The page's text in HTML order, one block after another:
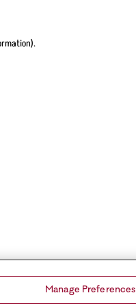
Manage Preferences